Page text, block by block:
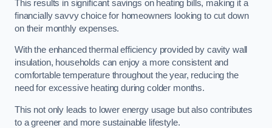
This results in significant savings on heating bills, making it a
financially savvy choice for homeowners looking to cut down
on their monthly expenses.
With the enhanced thermal efficiency provided by cavity wall
insulation, households can enjoy a more consistent and
comfortable temperature throughout the year, reducing the
need for excessive heating during colder months.
This not only leads to lower energy usage but also contributes
to a greener and more sustainable lifestyle.